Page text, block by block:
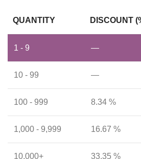
QUANTITY DISCOUNT
1 - 9 —
10 - 99 —
100 - 999 8.34 %
1,000 - 9,999 16.67 %
10,000+ 33.35 %